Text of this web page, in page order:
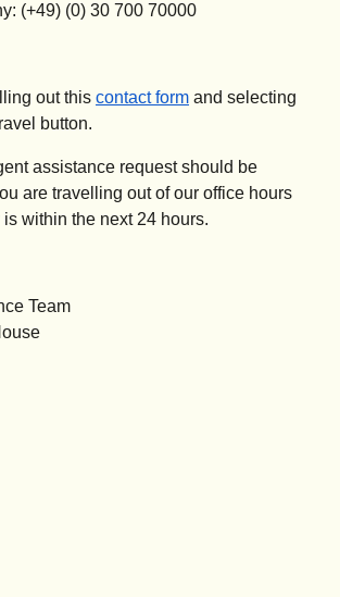
(+49) (0) 30 700 70000
out this contact form and selecting
button.
assistance request should be
are travelling out of our office hours
within the next 24 hours.
Team